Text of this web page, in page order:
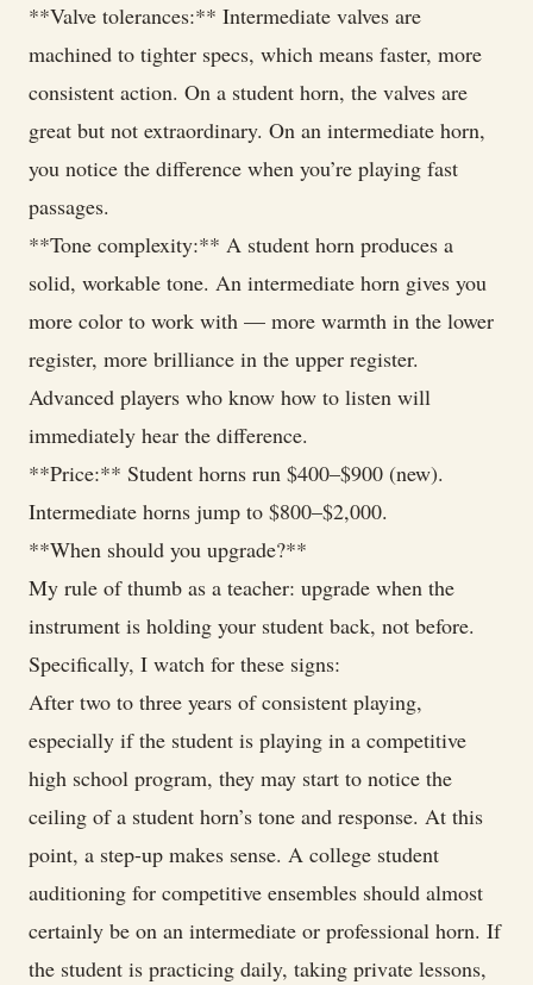
**Valve tolerances:** Intermediate valves are
machined to tighter specs, which means faster, more
consistent action. On a student horn, the valves are
great but not extraordinary. On an intermediate horn,
you notice the difference when you’re playing fast
passages.
**Tone complexity:** A student horn produces a
solid, workable tone. An intermediate horn gives you
more color to work with — more warmth in the lower
register, more brilliance in the upper register.
Advanced players who know how to listen will
immediately hear the difference.
**Price:** Student horns run $400–$900 (new).
Intermediate horns jump to $800–$2,000.
**When should you upgrade?**
My rule of thumb as a teacher: upgrade when the
instrument is holding your student back, not before.
Specifically, I watch for these signs:
After two to three years of consistent playing,
especially if the student is playing in a competitive
high school program, they may start to notice the
ceiling of a student horn’s tone and response. At this
point, a step-up makes sense. A college student
auditioning for competitive ensembles should almost
certainly be on an intermediate or professional horn. If
the student is practicing daily, taking private lessons,